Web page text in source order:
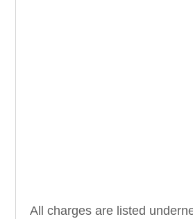
All charges are listed